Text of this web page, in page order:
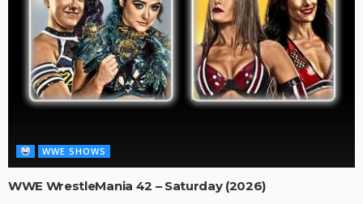
WWE SHOWS
WWE WrestleMania 42 – Saturday (2026)